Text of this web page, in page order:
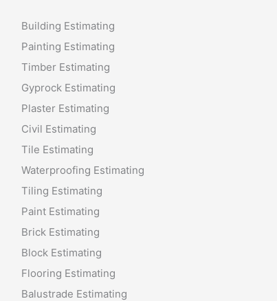
h
f
o
r
:
Building Estimating
Painting Estimating
Timber Estimating
Gyprock Estimating
Plaster Estimating
Civil Estimating
Tile Estimating
Waterproofing Estimating
Tiling Estimating
Paint Estimating
Brick Estimating
Block Estimating
Flooring Estimating
Balustrade Estimating